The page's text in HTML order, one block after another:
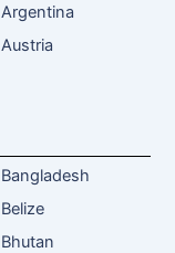
Argentina
Austria
Bangladesh
Belize
Bhutan